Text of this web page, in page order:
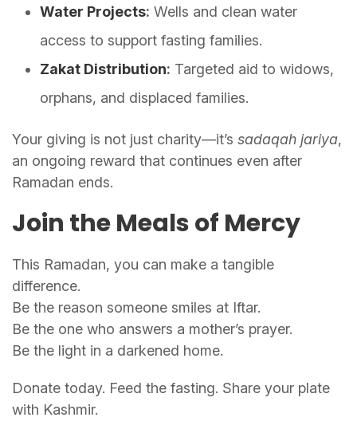
Water Projects: Wells and clean water
access to support fasting families.
Zakat Distribution: Targeted aid to widows,
orphans, and displaced families.
Your giving is not just charity—it’s sadaqah jariya,
an ongoing reward that continues even after
Ramadan ends.
Join the Meals of Mercy
This Ramadan, you can make a tangible
difference.
Be the reason someone smiles at Iftar.
Be the one who answers a mother’s prayer.
Be the light in a darkened home.
Donate today. Feed the fasting. Share your plate
with Kashmir.